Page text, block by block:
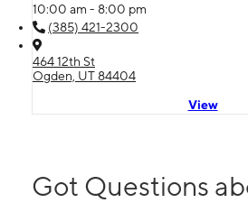
10:00 am - 8:00 pm
(385) 421-2300
464 12th St
Ogden, UT 84404
View
Got Questions